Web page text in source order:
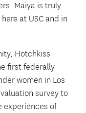
Maiya is truly
at USC and in
Hotchkiss
first federally
women in Los
survey to
experiences of